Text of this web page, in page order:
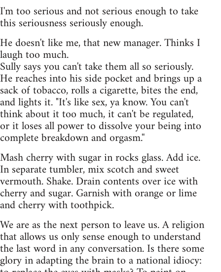
I'm too serious and not serious enough to take
this seriousness seriously enough.
He doesn't like me, that new manager. Thinks I
laugh too much.
Sully says you can't take them all so seriously.
He reaches into his side pocket and brings up a
sack of tobacco, rolls a cigarette, bites the end,
and lights it. "It's like sex, ya know. You can't
think about it too much, it can't be regulated,
or it loses all power to dissolve your being into
complete breakdown and orgasm.''
Mash cherry with sugar in rocks glass. Add ice.
In separate tumbler, mix scotch and sweet
vermouth. Shake. Drain contents over ice with
cherry and sugar. Garnish with orange or lime
and cherry with toothpick.
We are as the next person to leave us. A religion
that allows us only sense enough to understand
the last word in any conversation. Is there some
glory in adapting the brain to a national idiocy: